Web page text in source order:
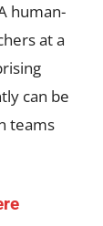
human-
at a
can be
teams